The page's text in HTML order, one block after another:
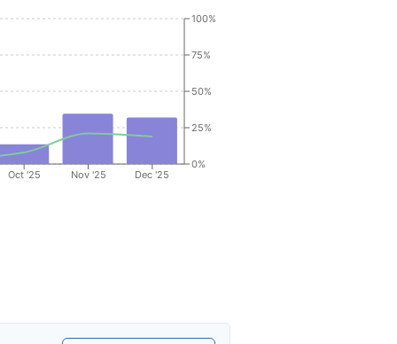
Oct '25 Nov '25 Dec '25
0%
25%
50%
75%
100%